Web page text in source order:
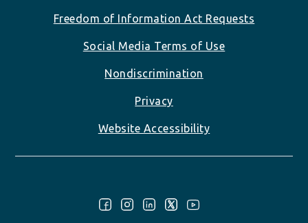
Freedom of Information Act Requests
Social Media Terms of Use
Nondiscrimination
Privacy
Website Accessibility